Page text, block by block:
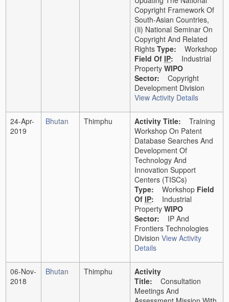
Copyright Framework Of
South-Asian Countries,
(ii) National Seminar On
Copyright And Related
Rights Type: Workshop
Field Of IP: Industrial
Property WIPO
Sector: Copyright
Development Division
View Activity Details
24-Apr-
2019
Bhutan Thimphu Activity Title: Training
Workshop On Patent
Database Searches And
Development Of
Technology And
Innovation Support
Centers (TISCs)
Type: Workshop Field
Of IP: Industrial
Property WIPO
Sector: IP And
Frontiers Technologies
Division View Activity
Details
06-Nov-
2018
Bhutan Thimphu
Activity
Title: Consultation
Meetings And